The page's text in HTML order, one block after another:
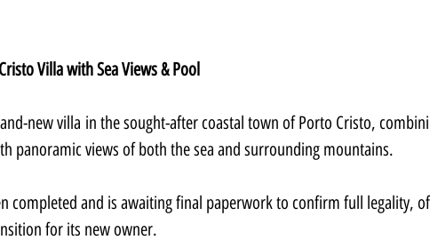
Villa with Sea Views & Pool
new villa in the sought-after coastal town of Porto Cristo,
panoramic views of both the sea and surrounding mountains.
completed and is awaiting final paperwork to confirm full legality,
for its new owner.